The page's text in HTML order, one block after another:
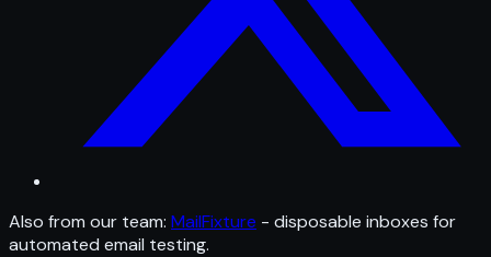
Also from our team: MailFixture - disposable inboxes for
automated email testing.